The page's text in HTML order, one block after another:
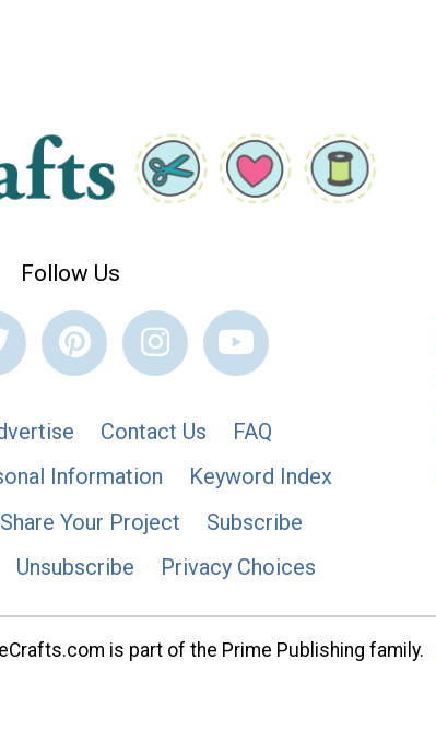
Follow Us
Contact Us
FAQ
Information
Keyword Index
Share Your Project
Subscribe
Unsubscribe Privacy Choices
is part of the Prime Publishing family.